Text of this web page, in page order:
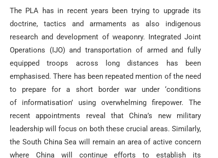
The PLA has in recent years been trying to upgrade its
doctrine, tactics and armaments as also indigenous
research and development of weaponry. Integrated Joint
Operations (IJO) and transportation of armed and fully
equipped troops across long distances has been
emphasised. There has been repeated mention of the need
to prepare for a short border war under ‘conditions
of informatisation’ using overwhelming firepower. The
recent appointments reveal that China’s new military
leadership will focus on both these crucial areas. Similarly,
the South China Sea will remain an area of active concern
where China will continue efforts to establish its